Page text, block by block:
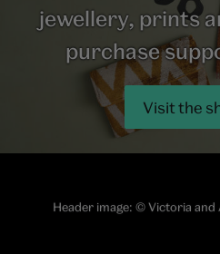
jewellery, prints
purchase
Visit the
Header image: © Victoria and